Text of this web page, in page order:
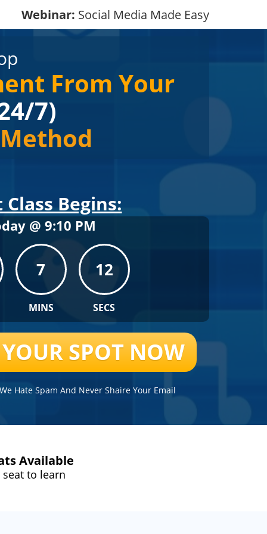
Webinar: Social Media Made Easy
From Your
7)
Begins:
@ 9:10 PM
7
MINS
12
SECS
SPOT NOW
Hate Spam And Never Shaire Your Email
Available
seat to learn